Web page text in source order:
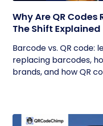
Why Are QR
The Shift Explained
Barcode vs. QR code:
replacing barcodes,
brands, and how QR